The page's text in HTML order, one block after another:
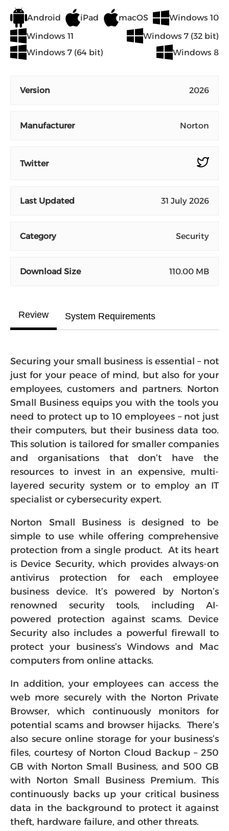
Android iPad macOS
Windows 10
Windows 11
Windows 7 (32 bit)
Windows 7 (64 bit)
Windows 8
Version 2026
Manufacturer Norton
Twitter
Last Updated 31 July 2026
Category Security
Download Size 110.00 MB
Review System Requirements
Securing your small business is essential – not
just for your peace of mind, but also for your
employees, customers and partners. Norton
Small Business equips you with the tools you
need to protect up to 10 employees – not just
their computers, but their business data too.
This solution is tailored for smaller companies
and organisations that don’t have the
resources to invest in an expensive, multi-
layered security system or to employ an IT
specialist or cybersecurity expert.
Norton Small Business is designed to be
simple to use while offering comprehensive
protection from a single product. At its heart
is Device Security, which provides always-on
antivirus protection for each employee
business device. It’s powered by Norton’s
renowned security tools, including AI-
powered protection against scams. Device
Security also includes a powerful firewall to
protect your business’s Windows and Mac
computers from online attacks.
In addition, your employees can access the
web more securely with the Norton Private
Browser, which continuously monitors for
potential scams and browser hijacks. There’s
also secure online storage for your business’s
files, courtesy of Norton Cloud Backup – 250
GB with Norton Small Business, and 500 GB
with Norton Small Business Premium. This
continuously backs up your critical business
data in the background to protect it against
theft, hardware failure, and other threats.